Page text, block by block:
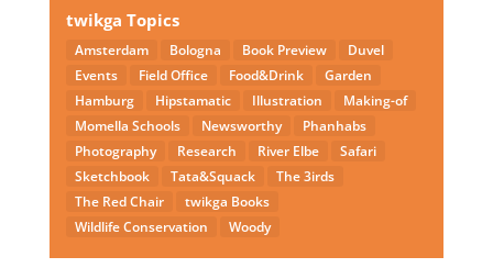
twikga Topics
Amsterdam Bologna Book Preview
Duvel
Events
Field Office Food&Drink
Garden
Hamburg
Hipstamatic Illustration
Making-of
Momella Schools
Newsworthy
Phanhabs
Photography
Research River Elbe
Safari
Sketchbook
Tata&Squack
The 3irds
The Red Chair
twikga Books
Wildlife Conservation
Woody